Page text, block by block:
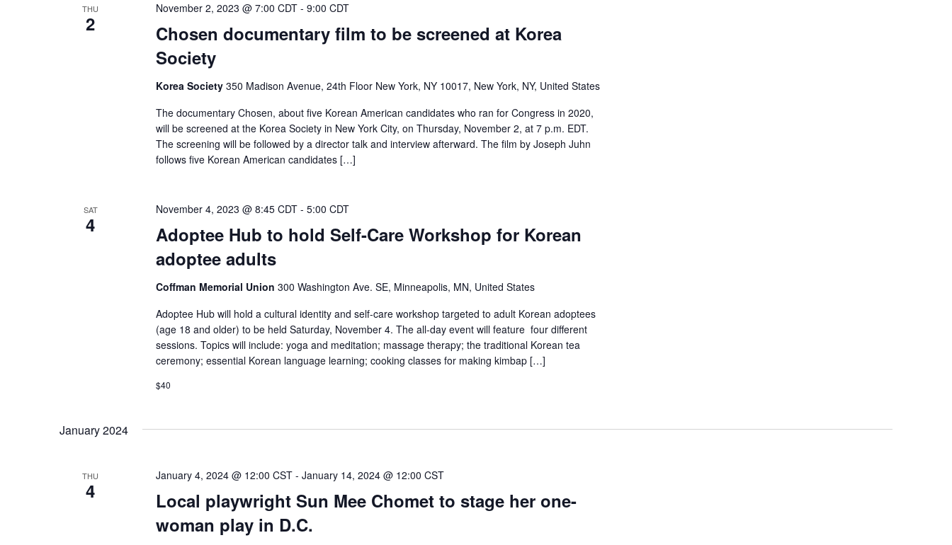
THU
2
Chosen documentary film to be screened at Korea
Society
November 2, 2023 @ 7:00 CDT- 9:00 CDT
Korea Society 350 Madison Avenue, 24th Floor New York, NY 10017, New York, NY, United States
The documentary Chosen, about five Korean American candidates who ran for Congress in 2020,
will be screened at the Korea Society in New York City, on Thursday, November 2, at 7 p.m. EDT.
The screening will be followed by a director talk and interview afterward. The film by Joseph Juhn
follows five Korean American candidates […]
SAT
4
Adoptee Hub to hold Self-Care Workshop for Korean
adoptee adults
November 4, 2023 @ 8:45 CDT- 5:00 CDT
Coffman Memorial Union 300 Washington Ave. SE, Minneapolis, MN, United States
Adoptee Hub will hold a cultural identity and self-care workshop targeted to adult Korean adoptees
(age 18 and older) to be held Saturday, November 4. The all-day event will feature four different
sessions. Topics will include: yoga and meditation; massage therapy; the traditional Korean tea
ceremony; essential Korean language learning; cooking classes for making kimbap […]
$40
January 2024
THU
4
Local playwright Sun Mee Chomet to stage her one-
woman play in D.C.
January 4, 2024 @ 12:00 CST- January 14, 2024 @ 12:00 CST